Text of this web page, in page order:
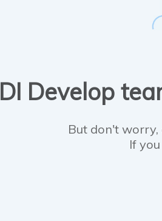
DI Develop
But don't
If